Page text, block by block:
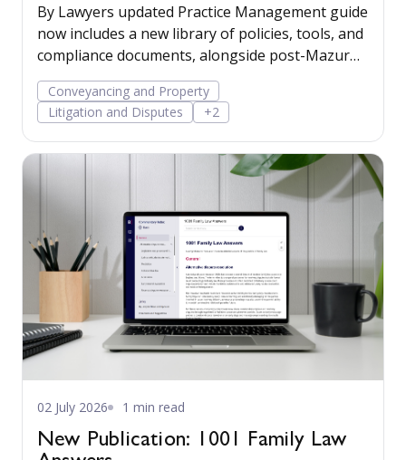
By Lawyers updated Practice Management guide
now includes a new library of policies, tools, and
compliance documents, alongside post-Mazur
litigation guidance, to help firms save time,
manage risk, and run their business more
confidently.
Conveyancing and Property
Litigation and Disputes
+2
02 July 2026 1 min read
New Publication: 1001 Family Law